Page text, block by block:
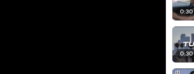
0:30
0:30